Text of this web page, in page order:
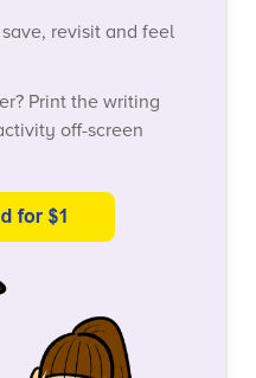
revisit and feel
Print the writing
off-screen